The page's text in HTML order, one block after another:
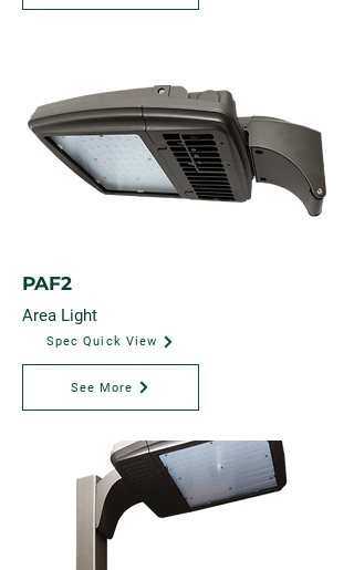
PAF2
Area Light
Spec Quick View
See More